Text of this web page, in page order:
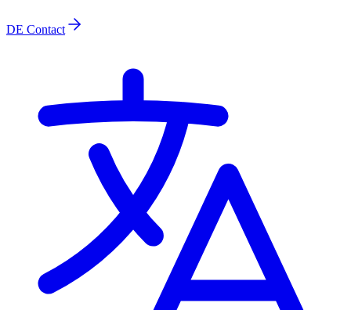
DE Contact